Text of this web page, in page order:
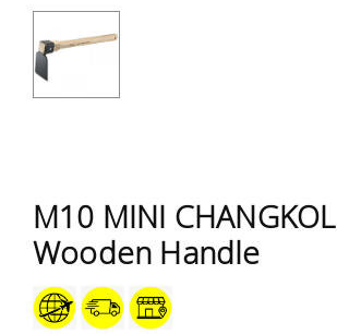
M10 MINI CHANGKOL
Wooden Handle
Accessories
Test &
Measurement
Storage
Safety